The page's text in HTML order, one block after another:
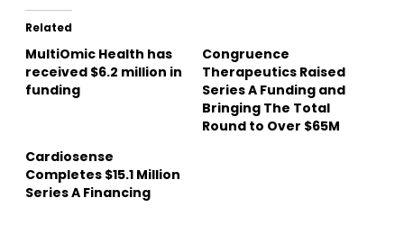
Related
MultiOmic Health has
received $6.2 million in
funding
Congruence
Therapeutics Raised
Series A Funding and
Bringing The Total
Round to Over $65M
Cardiosense
Completes $15.1 Million
Series A Financing